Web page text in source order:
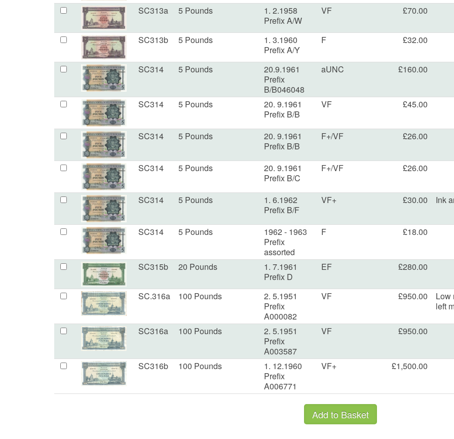
SC313a 5 Pounds
1. 2.1958
Prefix A/W
VF £70.00
SC313b 5 Pounds
1. 3.1960
Prefix A/Y
F £32.00
SC314 5 Pounds
20.9.1961
Prefix
B/B046048
aUNC £160.00
SC314 5 Pounds
20. 9.1961
Prefix B/B
VF £45.00
SC314 5 Pounds
20. 9.1961
Prefix B/B
F+/VF £26.00
SC314 5 Pounds
20. 9.1961
Prefix B/C
F+/VF £26.00
SC314 5 Pounds
1. 6.1962
Prefix B/F
VF+ £30.00 Ink
SC314 5 Pounds
1962 - 1963
Prefix
assorted
F £18.00
SC315b 20 Pounds
1. 7.1961
Prefix D
EF £280.00
SC.316a 100 Pounds
2. 5.1951
Prefix
A000082
VF £950.00
Low
left
SC316a 100 Pounds
2. 5.1951
Prefix
A003587
VF £950.00
SC316b 100 Pounds
1. 12.1960
Prefix
A006771
VF+ £1,500.00